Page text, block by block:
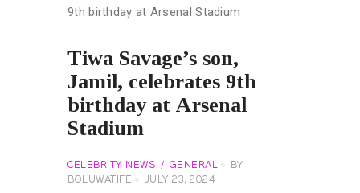
Tiwa Savage’s son,
Jamil, celebrates 9th
birthday at Arsenal
Stadium
CELEBRITY NEWS GENERAL
BY
BOLUWATIFE
JULY 23, 2024